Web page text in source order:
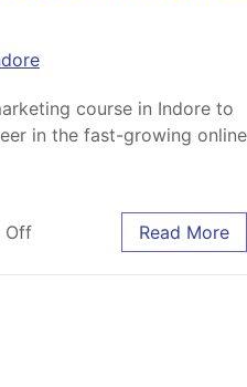
course in Indore to
in the fast-growing online
Off Read More